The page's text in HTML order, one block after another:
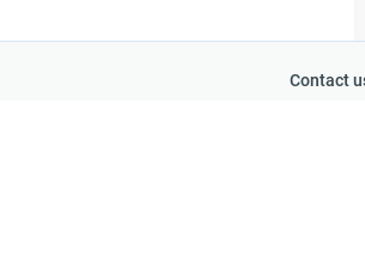
Contact